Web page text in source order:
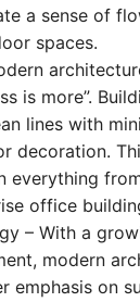
a sense of
spaces.
is more”.
lines with
decoration.
everything
office
– With a
modern
emphasis on